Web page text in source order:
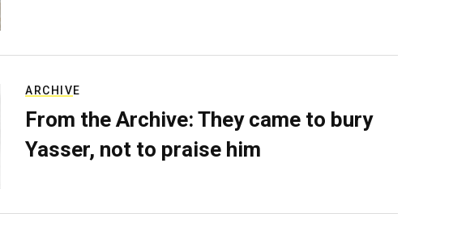
ARCHIVE
From the Archive: They came to bury
Yasser, not to praise him